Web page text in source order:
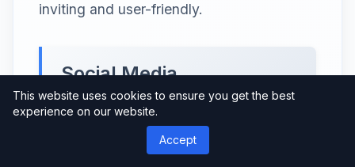
inviting and user-friendly.
Social Media
Optimization
When sharing links on social media
This website uses cookies to ensure you get the best
experience on our website.
Accept